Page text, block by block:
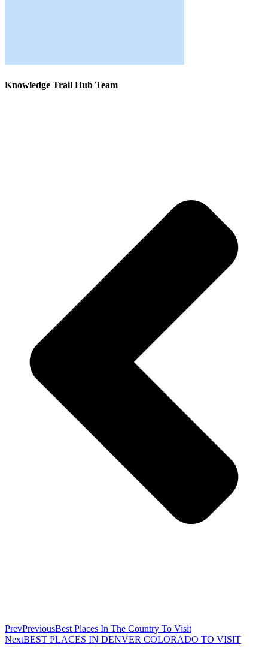
Knowledge Trail Hub Team
PrevPreviousBest Places In The Country To Visit
NextBEST PLACES IN DENVER COLORADO TO VISIT